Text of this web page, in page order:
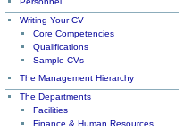
Writing Your CV
Core Competencies
Qualifications
Sample CVs
The Management Hierarchy
The Departments
Facilities
Finance & Human Resources